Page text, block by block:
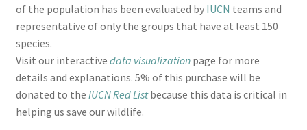
of the population has been evaluated by IUCN teams and
representative of only the groups that have at least 150
species.
Visit our interactive data visualization page for more
details and explanations. 5% of this purchase will be
donated to the IUCN Red Listbecause this data is critical in
helping us save our wildlife.